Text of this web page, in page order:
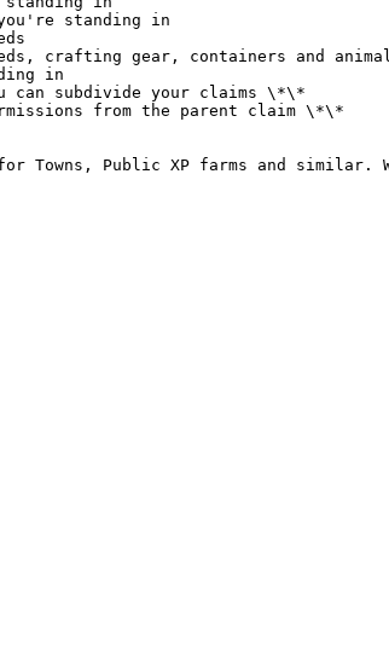
standing in
crafting gear, containers and
in
can subdivide your claims \*\*
from the parent claim \*\*
for Towns, Public XP farms and